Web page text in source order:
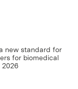
new standard for
for biomedical
2026